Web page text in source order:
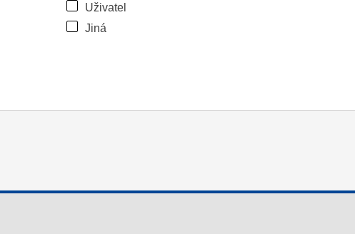
Uživatel
Jiná